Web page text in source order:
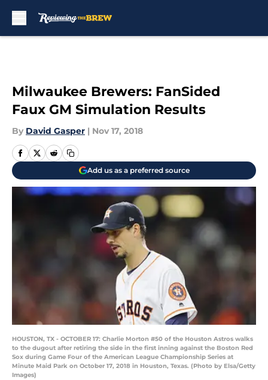
Milwaukee Brewers: FanSided
Faux GM Simulation Results
By David Gasper | Nov 17, 2018
Add us as a preferred source
HOUSTON, TX - OCTOBER 17: Charlie Morton #50 of the Houston Astros walks
to the dugout after retiring the side in the first inning against the Boston Red
Sox during Game Four of the American League Championship Series at
Minute Maid Park on October 17, 2018 in Houston, Texas. (Photo by Elsa/Getty
Images)